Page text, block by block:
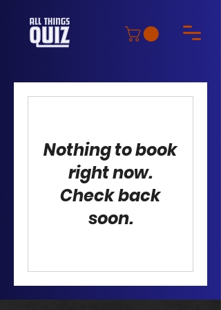
Nothing to book
right now.
Check back
soon.